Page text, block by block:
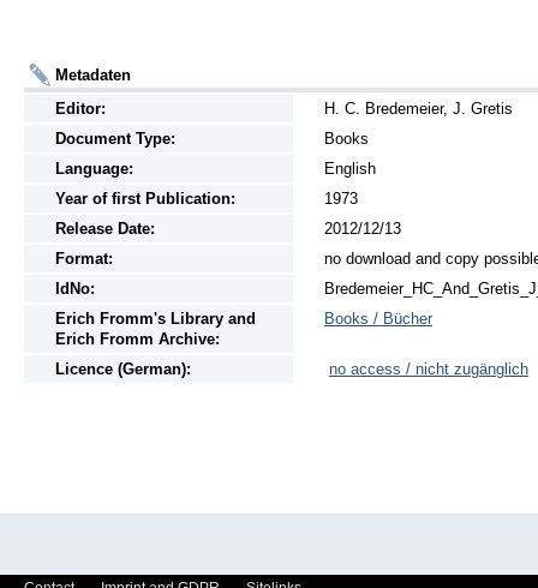
Metadaten
Editor:
H. C. Bredemeier, J. Gretis
Document Type:
Books
Language:
English
Year of first Publication:
1973
Release Date:
2012/12/13
Format:
no download and copy
IdNo:
Erich Fromm's Library and
Erich Fromm Archive:
Books / Bücher
Licence (German): no access / nicht zugänglich